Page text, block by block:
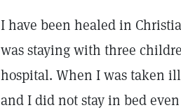
I have been healed in
was staying with three
hospital. When I was taken
and I did not stay in bed